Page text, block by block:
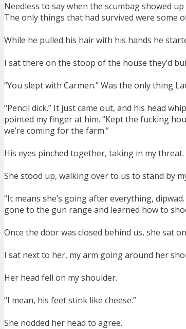
Needless to say when the scumbag showed
The only things that had survived were some
While he pulled his hair with his hands he
I sat there on the stoop of the house they’d
“You slept with Carmen.” Was the only thing
“Pencil dick.” It just came out, and his head
pointed my finger at him. “Kept the fucking
we’re coming for the farm.”
His eyes pinched together, taking in my
She stood up, walking over to us to stand by
“It means she’s going after everything,
gone to the gun range and learned how to
Once the door was closed behind us, she sat
I sat next to her, my arm going around her
Her head fell on my shoulder.
“I mean, his feet stink like cheese.”
She nodded her head to agree.